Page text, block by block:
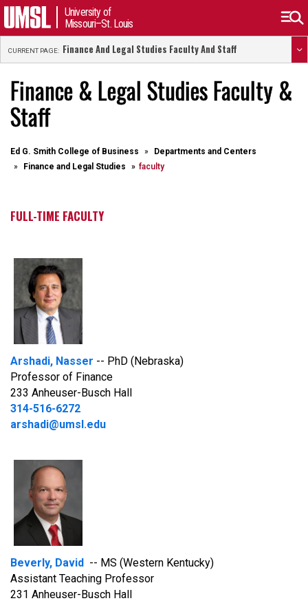
University of
Missouri–St. Louis
CURRENT PAGE: Finance And Legal Studies Faculty And Staff
Finance & Legal Studies Faculty &
Staff
Ed G. Smith College of Business
Departments and Centers
Finance and Legal Studies
faculty
FULL-TIME FACULTY
Arshadi, Nasser -- PhD (Nebraska)
Professor of Finance
233 Anheuser-Busch Hall
314-516-6272
arshadi@umsl.edu
Beverly, David -- MS (Western Kentucky)
Assistant Teaching Professor
231 Anheuser-Busch Hall